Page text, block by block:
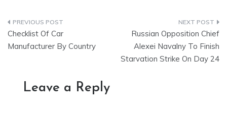
Post
navigation
Checklist Of Car
Manufacturer By Country
Russian Opposition Chief
Alexei Navalny To Finish
Starvation Strike On Day 24
Leave a Reply